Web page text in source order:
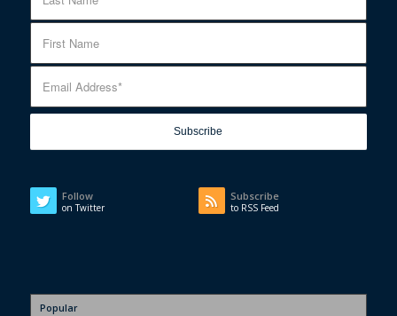
Follow
on Twitter
Subscribe
to RSS Feed
Popular